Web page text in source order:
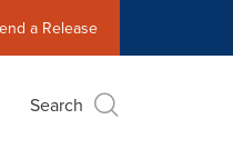
a Release
Search